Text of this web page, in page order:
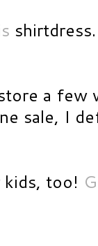
a few
sale, I
too!